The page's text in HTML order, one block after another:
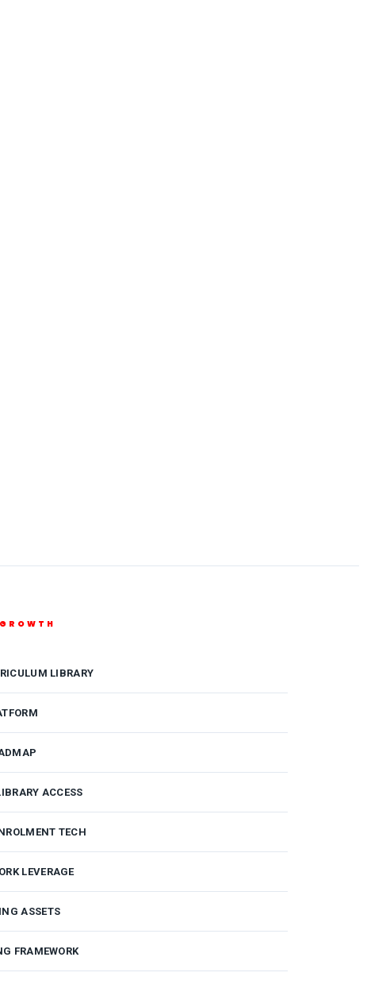
LIBRARY
ACCESS
TECH
LEVERAGE
ASSETS
FRAMEWORK